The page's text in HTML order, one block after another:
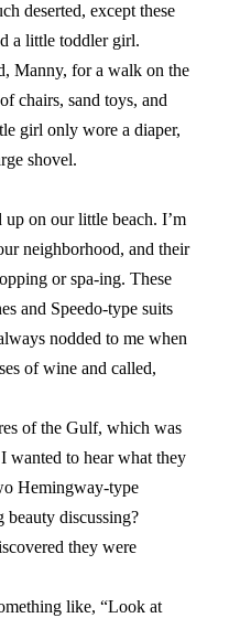
deserted, except these
a little toddler girl.
Manny, for a walk on the
chairs, sand toys, and
girl only wore a diaper,
shovel.
on our little beach. I’m
neighborhood, and their
or spa-ing. These
and Speedo-type suits
nodded to me when
of wine and called,
of the Gulf, which was
wanted to hear what they
Hemingway-type
beauty discussing?
they were
like, “Look at